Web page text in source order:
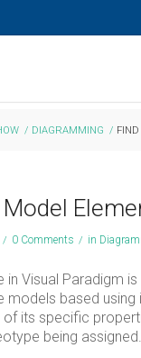
/ DIAGRAMMING /
/ 0 Comments / in
in Visual Paradigm
models based
of its specific
being assigned.